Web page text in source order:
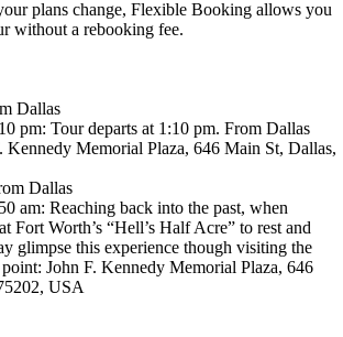
plans change, Flexible Booking allows you
without a rebooking fee.
Dallas
pm: Tour departs at 1:10 pm. From Dallas
Kennedy Memorial Plaza, 646 Main St, Dallas,
Dallas
am: Reaching back into the past, when
Fort Worth’s “Hell’s Half Acre” to rest and
glimpse this experience though visiting the
John F. Kennedy Memorial Plaza, 646
USA